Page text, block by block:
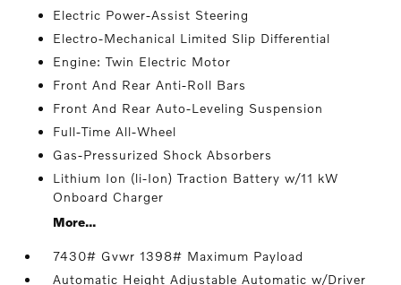
Electric Power-Assist Steering
Electro-Mechanical Limited Slip Differential
Engine: Twin Electric Motor
Front And Rear Anti-Roll Bars
Front And Rear Auto-Leveling Suspension
Full-Time All-Wheel
Gas-Pressurized Shock Absorbers
Lithium Ion (li-Ion) Traction Battery w/11 kW
Onboard Charger
More...
7430# Gvwr 1398# Maximum Payload
Automatic Height Adjustable Automatic w/Driver